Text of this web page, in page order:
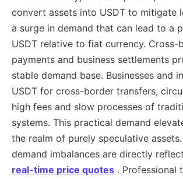
convert assets into USDT to mitigate
a surge in demand that can lead to a
USDT relative to fiat currency. Cross-
payments and business settlements
stable demand base. Businesses and
USDT for cross-border transfers,
high fees and slow processes of
systems. This practical demand
the realm of purely speculative
demand imbalances are directly
real-time price quotes . Professional